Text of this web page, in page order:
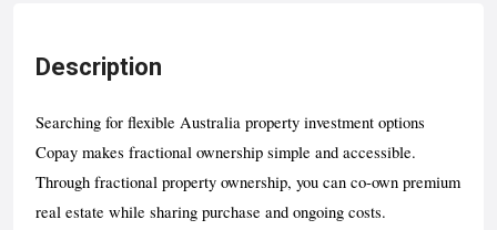
Description
Searching for flexible Australia property investment options
Copay makes fractional ownership simple and accessible.
Through fractional property ownership, you can co-own premium
real estate while sharing purchase and ongoing costs.